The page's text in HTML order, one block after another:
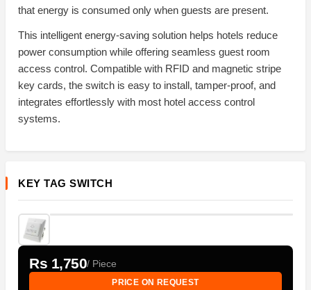
that energy is consumed only when guests are present.
This intelligent energy-saving solution helps hotels reduce
power consumption while offering seamless guest room
access control. Compatible with RFID and magnetic stripe
key cards, the switch is easy to install, tamper-proof, and
integrates effortlessly with most hotel access control
systems.
KEY TAG SWITCH
Rs 1,750/ Piece
PRICE ON REQUEST